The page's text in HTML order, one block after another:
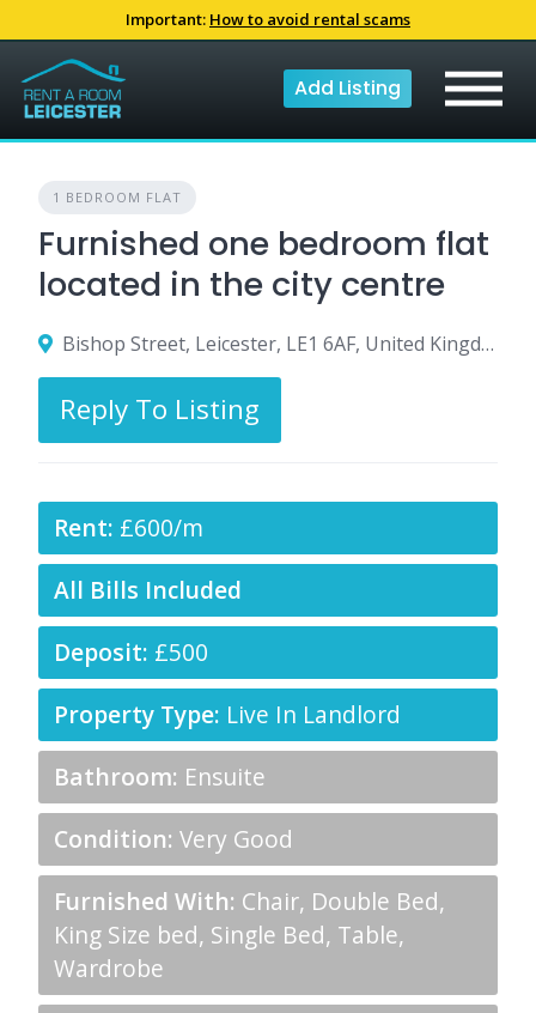
Important: How to avoid rental scams
to
content
Add Listing
1 BEDROOM FLAT
Furnished one bedroom flat
located in the city centre
Bishop Street, Leicester, LE1 6AF, United Kingdom
Reply To Listing
Rent: £600/m
All Bills Included
Deposit: £500
Property Type: Live In Landlord
Bathroom: Ensuite
Condition: Very Good
Furnished With: Chair, Double Bed,
King Size bed, Single Bed, Table,
Wardrobe